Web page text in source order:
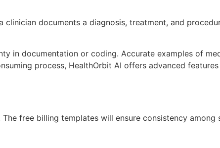
documents a diagnosis, treatment, and
in documentation or coding. Accurate examples of
process, HealthOrbit AI offers advanced
free billing templates will ensure consistency